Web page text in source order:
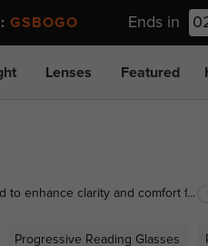
GSBOGO Ends in
Lenses Featured
to enhance clarity and comfort for
for occasional use or
...
Progressive Reading Glasses